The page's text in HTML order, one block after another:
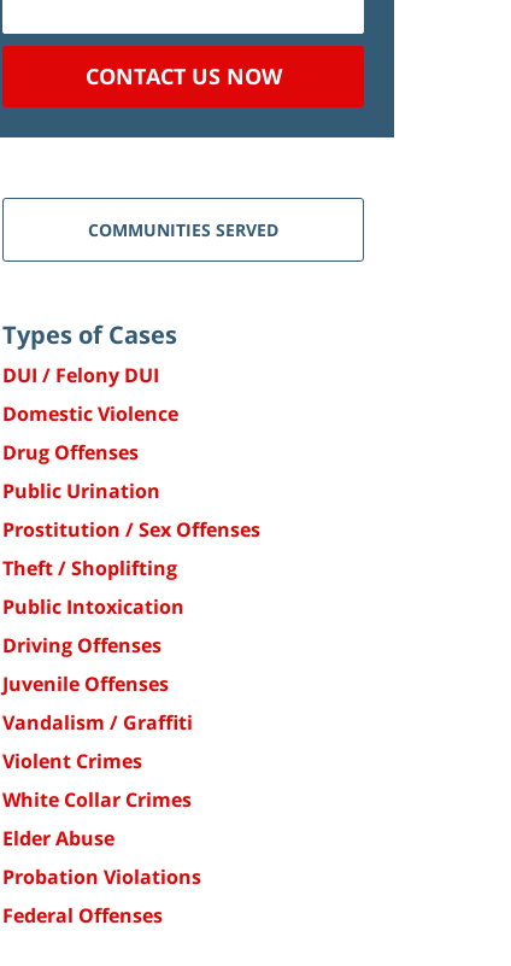
CONTACT US NOW
COMMUNITIES SERVED
Types of Cases
DUI / Felony DUI
Domestic Violence
Drug Offenses
Public Urination
Prostitution / Sex Offenses
Theft / Shoplifting
Public Intoxication
Driving Offenses
Juvenile Offenses
Vandalism / Graffiti
Violent Crimes
White Collar Crimes
Elder Abuse
Probation Violations
Federal Offenses